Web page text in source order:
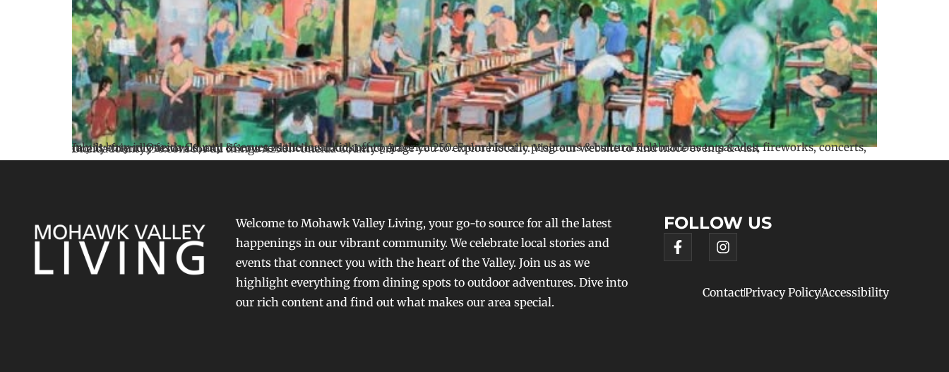
July is busy in Oneida County & serves as the local kickoff to America 250. From historic programs & cultural celebrations to parades, fireworks, concerts, family-friendly festivals, and of course delicious food, I encourage you to explore locally. Visit our website to find more events & visit OneidaCounty250.com for all things A250! Oneida County […]
Welcome to Mohawk Valley Living, your go-to source for all the latest
happenings in our vibrant community. We celebrate local stories and
events that connect you with the heart of the Valley. Join us as we
highlight everything from dining spots to outdoor adventures. Dive into
our rich content and find out what makes our area special.
FOLLOW US
ContactPrivacy PolicyAccessibility